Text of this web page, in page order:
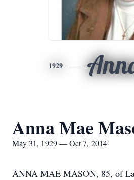
1929
Anna Mae
May 31, 1929 — Oct 7, 2014
ANNA MAE MASON, 85, of